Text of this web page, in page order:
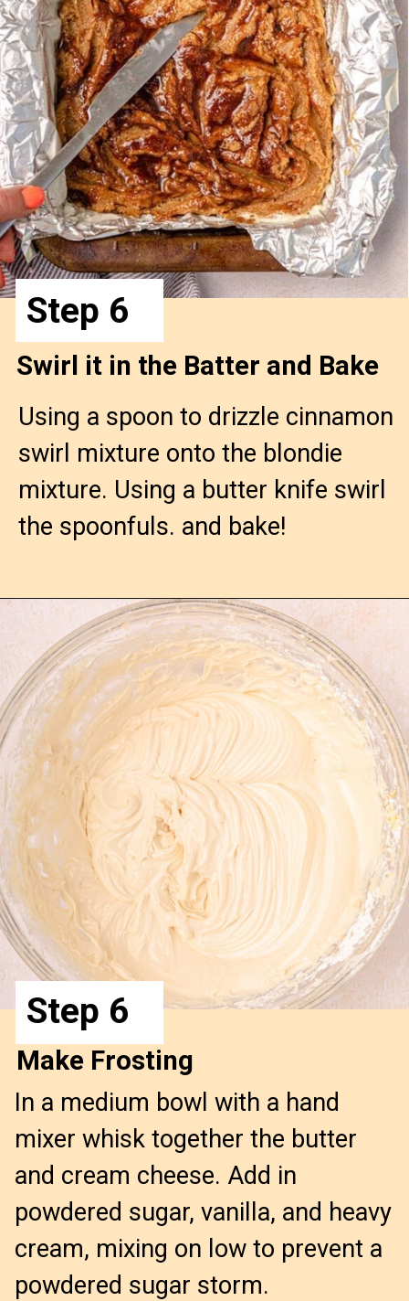
Using a spoon to drizzle cinnamon
swirl mixture onto the blondie
mixture. Using a butter knife swirl
the spoonfuls. and bake!
Swirl it in the Batter and Bake
Step 6
Opening
In a medium bowl with a hand
mixer whisk together the butter
and cream cheese. Add in
powdered sugar, vanilla, and heavy
cream, mixing on low to prevent a
powdered sugar storm.
Make Frosting
Step 6